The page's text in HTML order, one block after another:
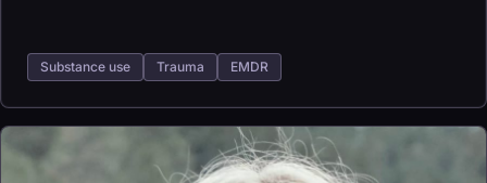
Substance use Trauma EMDR